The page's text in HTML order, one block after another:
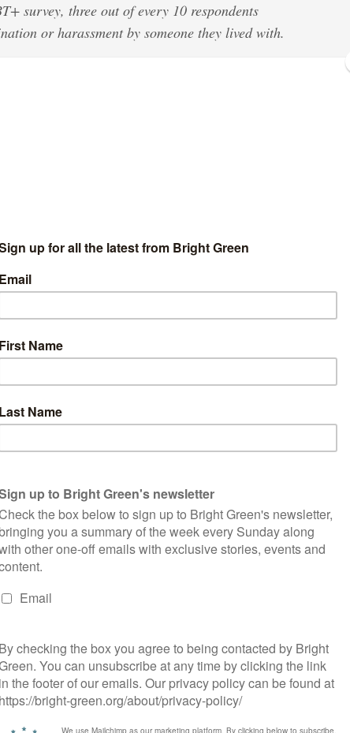
survey, three out of every 10 respondents
or harassment by someone they lived with.
and specialist homelessness services have
that’s with funding being more uncertain and
up for lost funds.
increase funding of specialist services:
fund specialist LGBTIQA+ services.
just aren’t enough specialist domestic violence
we can champion guaranteed governmental
planning on how these services can be
nations.
with
therapy. Conversion therapy is a psuedo-scientific process
from being LGBTIQA+.
Berry said:
government can do for IDAHOBIT is
conversion therapy. Just this month we saw
behind the rest of Europe on this important
way, and no adult should be conned into
groups within the UK’s Green Parties also marked the day.
Wales’ LGBTIQA+ group tweeted:
Biphobia & Transphobia